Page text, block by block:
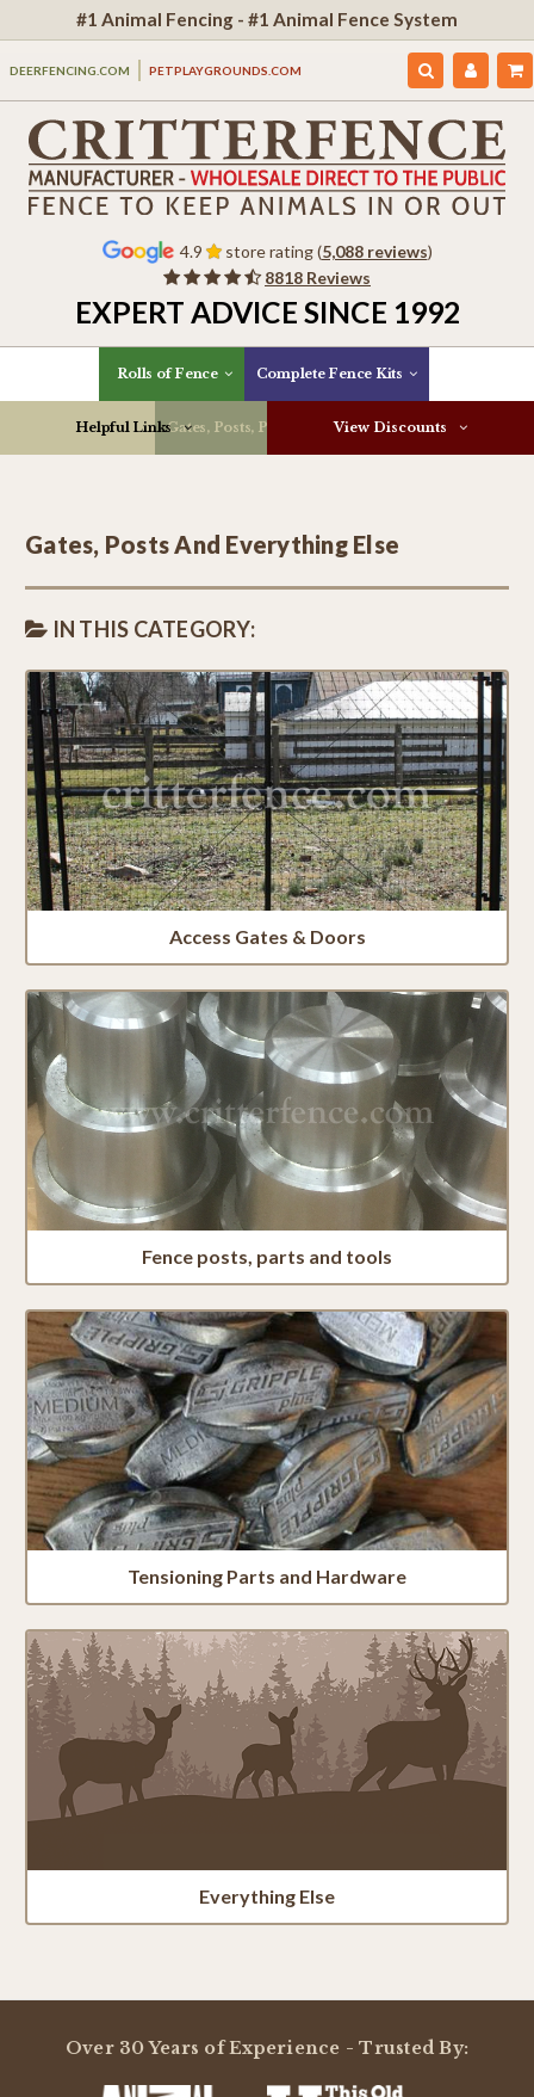
#1 Animal Fencing - #1 Animal Fence System
DEERFENCING.COM PETPLAYGROUNDS.COM
4.9 store rating (5,088 reviews)
8818 Reviews
EXPERT ADVICE SINCE 1992
Rolls of Fence Complete Fence Kits
Gates, Posts, Parts & More
Helpful Links View Discounts
Gates, Posts And Everything Else
IN THIS CATEGORY:
Access Gates & Doors
Fence posts, parts and tools
Tensioning Parts and Hardware
Everything Else
Over 30 Years of Experience - Trusted By: